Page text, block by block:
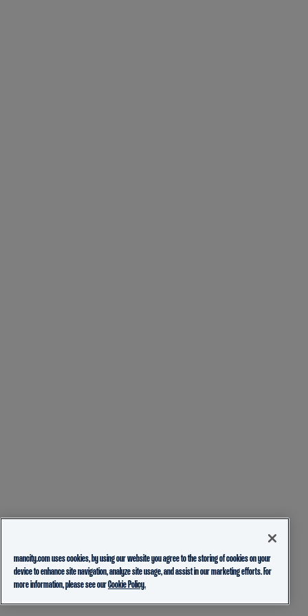
mancity.com uses cookies, by using our website you agree to the storing of cookies on your
device to enhance site navigation, analyze site usage, and assist in our marketing efforts. For
more information, please see ourCookie Policy.